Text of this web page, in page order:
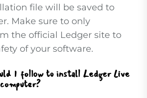
file will be saved to
Make sure to only
the official Ledger site to
of your software.
I follow to install Ledger Live